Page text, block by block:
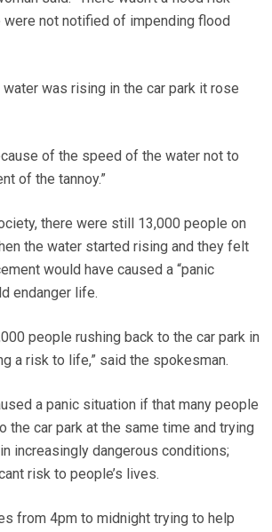
not notified of impending flood
water was rising in the car park it rose
of the speed of the water not to
of the tannoy.”
there were still 13,000 people on
the water started rising and they felt
would have caused a “panic
endanger life.
people rushing back to the car park in
a risk to life,” said the spokesman.
a panic situation if that many people
the car park at the same time and trying
increasingly dangerous conditions;
risk to people’s lives.
from 4pm to midnight trying to help